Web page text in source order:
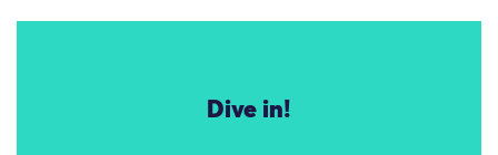
Dive in!